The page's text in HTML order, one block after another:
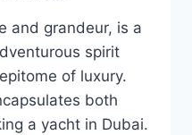
and grandeur, is a
spirit
of luxury.
both
a yacht in Dubai.